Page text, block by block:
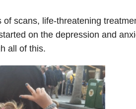
of scans, life-threatening
on the depression and
all of this.